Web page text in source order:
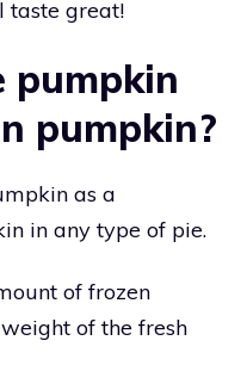
great!
pumpkin
pumpkin?
as a
in any type of pie.
of frozen
of the fresh